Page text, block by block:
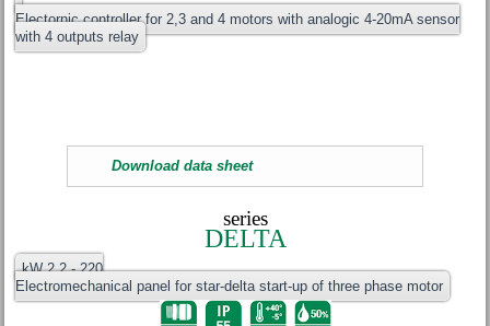
Electornic controller for 2,3 and 4 motors with analogic 4-20mA sensor
with 4 outputs relay
Download data sheet
series
DELTA
kW 2.2 - 220
Electromechanical panel for star-delta start-up of three phase motor